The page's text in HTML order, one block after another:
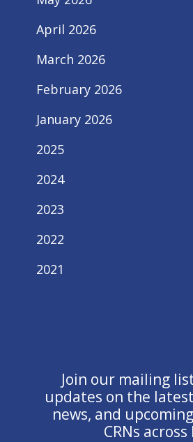
April 2026
March 2026
February 2026
January 2026
2025
2024
2023
2022
2021
Join our mailing
updates on the
news, and
CRNs across